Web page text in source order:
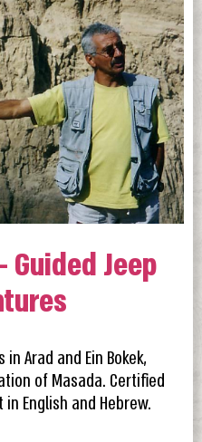
Jeep
Arad and Ein Bokek,
of Masada. Certified
English and Hebrew.